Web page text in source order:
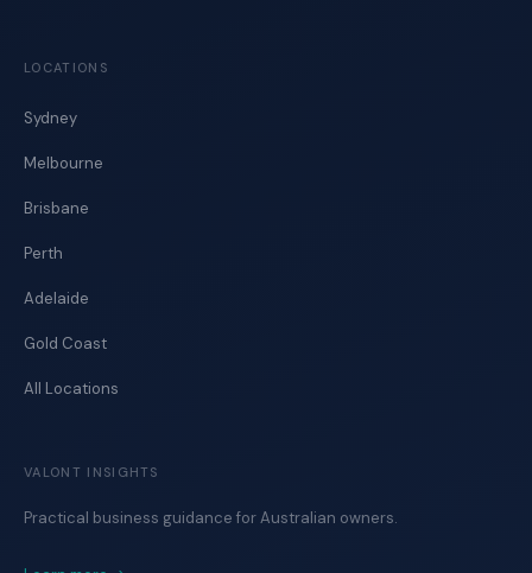
LOCATIONS
Sydney
Melbourne
Brisbane
Perth
Adelaide
Gold Coast
All Locations
VALONT INSIGHTS
Practical business guidance for Australian owners.